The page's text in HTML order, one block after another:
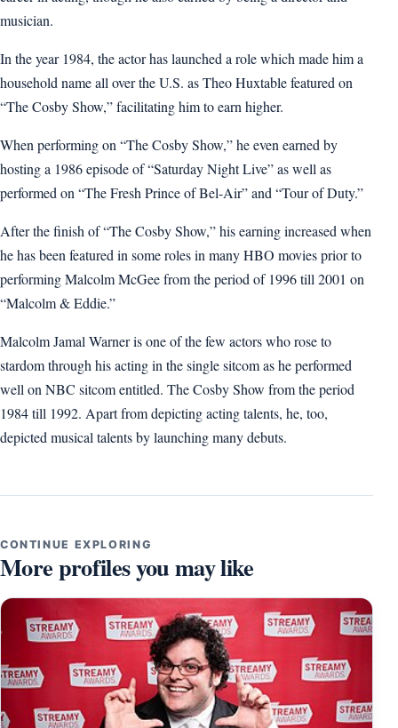
musician.
In the year 1984, the actor has launched a role which made him a
household name all over the U.S. as Theo Huxtable featured on
“The Cosby Show,” facilitating him to earn higher.
When performing on “The Cosby Show,” he even earned by
hosting a 1986 episode of “Saturday Night Live” as well as
performed on “The Fresh Prince of Bel-Air” and “Tour of Duty.”
After the finish of “The Cosby Show,” his earning increased when
he has been featured in some roles in many HBO movies prior to
performing Malcolm McGee from the period of 1996 till 2001 on
“Malcolm & Eddie.”
Malcolm Jamal Warner is one of the few actors who rose to
stardom through his acting in the single sitcom as he performed
well on NBC sitcom entitled. The Cosby Show from the period
1984 till 1992. Apart from depicting acting talents, he, too,
depicted musical talents by launching many debuts.
CONTINUE EXPLORING
More profiles you may like